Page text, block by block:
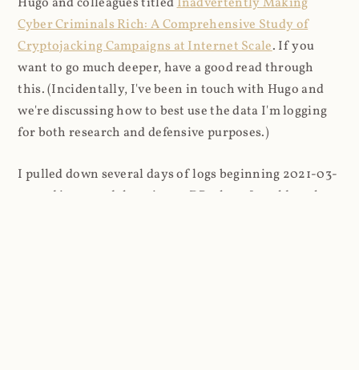
Cyber Criminals Rich: A Comprehensive Study of
Cryptojacking Campaigns at Internet Scale. If you
want to go much deeper, have a good read through
this. (Incidentally, I've been in touch with Hugo and
we're discussing how to best use the data I'm logging
for both research and defensive purposes.)
I pulled down several days of logs beginning 2021-03-
27 and imported them into a DB where I could analyse